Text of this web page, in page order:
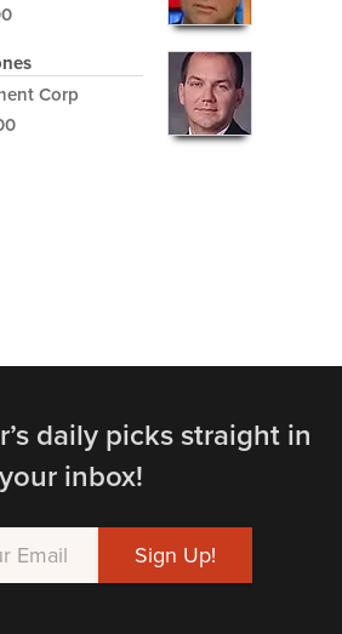
Corp
daily picks straight in
your inbox!